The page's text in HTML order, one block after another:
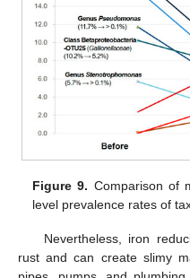
Figure 9. Comparison of
level prevalence rates of
Nevertheless, iron
rust and can create slimy